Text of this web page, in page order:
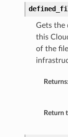
Gets the
this
of the
Returns:
Return